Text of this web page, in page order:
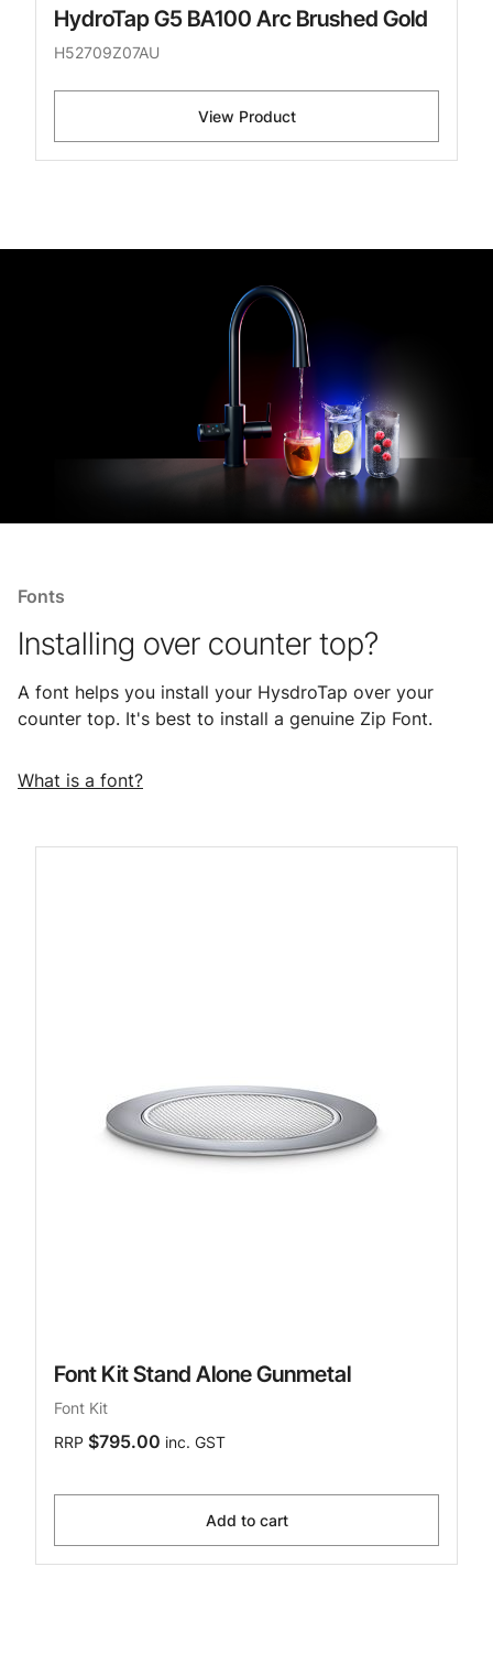
HydroTap G5 BA100 Arc Brushed Gold
H52709Z07AU
View Product
Fonts
Installing over counter top?
A font helps you install your HysdroTap over your
counter top. It's best to install a genuine Zip Font.
What is a font?
Font Kit Stand Alone Gunmetal
Font Kit
RRP $795.00 inc. GST
Add to cart